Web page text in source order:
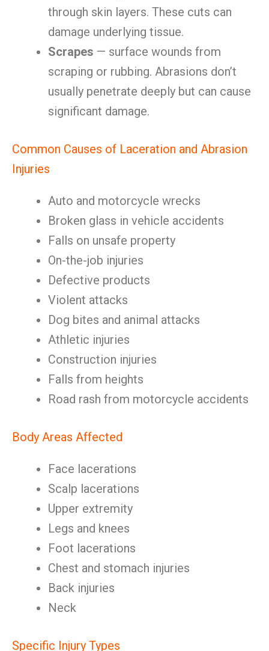
through skin layers. These cuts can
damage underlying tissue.
Scrapes — surface wounds from
scraping or rubbing. Abrasions don’t
usually penetrate deeply but can cause
significant damage.
Common Causes of Laceration and Abrasion
Injuries
Auto and motorcycle wrecks
Broken glass in vehicle accidents
Falls on unsafe property
On-the-job injuries
Defective products
Violent attacks
Dog bites and animal attacks
Athletic injuries
Construction injuries
Falls from heights
Road rash from motorcycle accidents
Body Areas Affected
Face lacerations
Scalp lacerations
Upper extremity
Legs and knees
Foot lacerations
Chest and stomach injuries
Back injuries
Neck
Specific Injury Types